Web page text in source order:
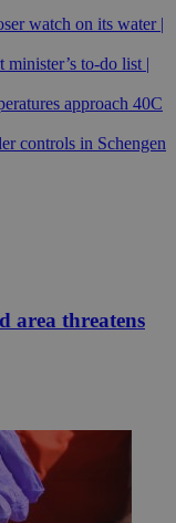
watch on its water |
to-do list |
approach 40C
controls in Schengen
area threatens